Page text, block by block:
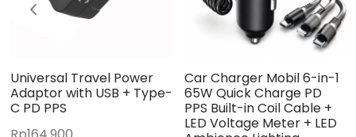
Universal Travel Power
Adaptor with USB + Type-
C PD PPS
Car Charger Mobil 6-in-1
65W Quick Charge PD
PPS Built-in Coil Cable +
LED Voltage Meter + LED